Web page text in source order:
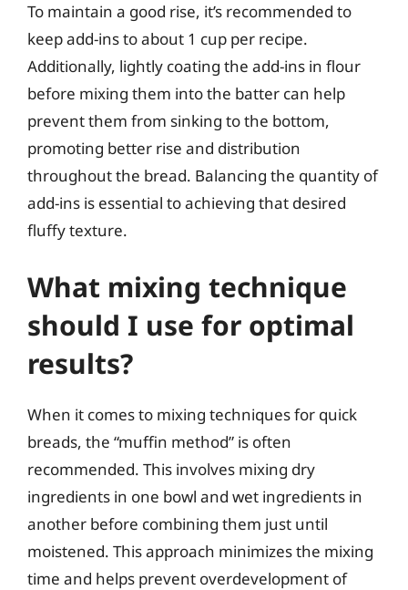
To maintain a good rise, it’s recommended to
keep add-ins to about 1 cup per recipe.
Additionally, lightly coating the add-ins in flour
before mixing them into the batter can help
prevent them from sinking to the bottom,
promoting better rise and distribution
throughout the bread. Balancing the quantity of
add-ins is essential to achieving that desired
fluffy texture.
What mixing technique
should I use for optimal
results?
When it comes to mixing techniques for quick
breads, the “muffin method” is often
recommended. This involves mixing dry
ingredients in one bowl and wet ingredients in
another before combining them just until
moistened. This approach minimizes the mixing
time and helps prevent overdevelopment of